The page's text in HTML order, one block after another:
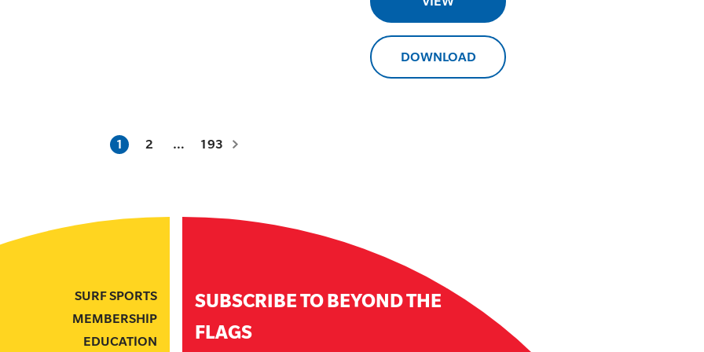
DOWNLOAD
1 2 … 193
SURF SPORTS
MEMBERSHIP
EDUCATION
SUBSCRIBE TO BEYOND THE
FLAGS